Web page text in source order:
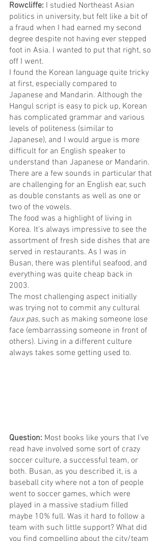
Rowcliffe: I studied Northeast Asian
politics in university, but felt like a bit of
a fraud when I had earned my second
degree despite not having ever stepped
foot in Asia. I wanted to put that right, so
off I went.
I found the Korean language quite tricky
at first, especially compared to
Japanese and Mandarin. Although the
Hangul script is easy to pick up, Korean
has complicated grammar and various
levels of politeness (similar to
Japanese), and I would argue is more
difficult for an English speaker to
understand than Japanese or Mandarin.
There are a few sounds in particular that
are challenging for an English ear, such
as double constants as well as one or
two of the vowels.
The food was a highlight of living in
Korea. It’s always impressive to see the
assortment of fresh side dishes that are
served in restaurants. As I was in
Busan, there was plentiful seafood, and
everything was quite cheap back in
2003.
The most challenging aspect initially
was trying not to commit any cultural
faux pas, such as making someone lose
face (embarrassing someone in front of
others). Living in a different culture
always takes some getting used to.
Question: Most books like yours that I've
read have involved some sort of crazy
soccer culture, a successful team, or
both. Busan, as you described it, is a
baseball city where not a ton of people
went to soccer games, which were
played in a massive stadium filled
maybe 10% full. Was it hard to follow a
team with such little support? What did
you find compelling about the city/team